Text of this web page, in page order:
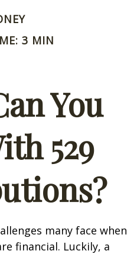
3 MIN
You
529
many face when
financial. Luckily, a